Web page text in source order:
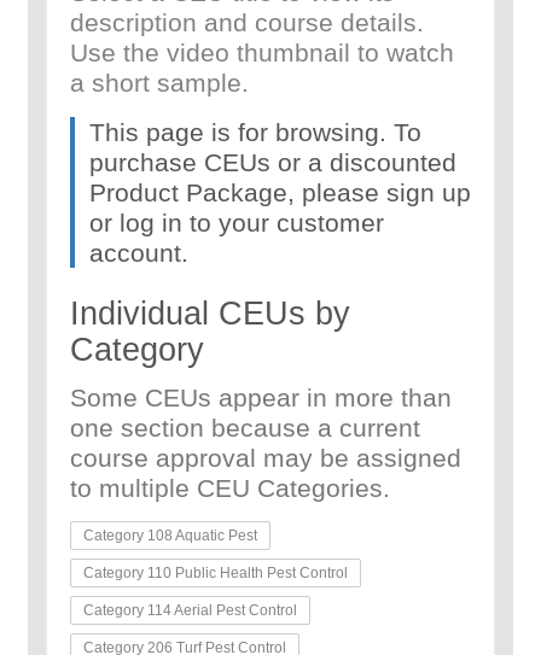
description and course details.
Use the video thumbnail to watch
a short sample.
This page is for browsing. To
purchase CEUs or a discounted
Product Package, please sign up
or log in to your customer
account.
Individual CEUs by
Category
Some CEUs appear in more than
one section because a current
course approval may be assigned
to multiple CEU Categories.
Category 108 Aquatic Pest
Category 110 Public Health Pest Control
Category 114 Aerial Pest Control
Category 206 Turf Pest Control